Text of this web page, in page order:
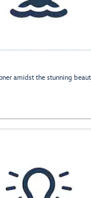
amidst the stunning